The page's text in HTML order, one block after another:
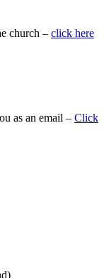
church – click here
as an email – Click